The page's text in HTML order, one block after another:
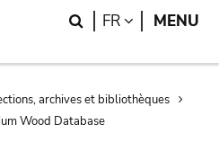
Search
FR LANGUAGE
MENU
archives et bibliothèques
Wood Database